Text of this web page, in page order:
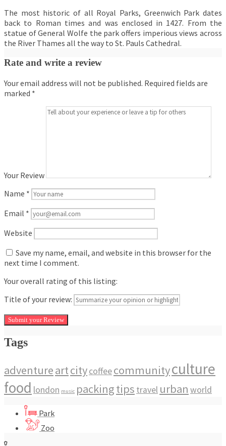
The most historic of all Royal Parks, Greenwich Park dates
back to Roman times and was enclosed in 1427. From the
statue of General Wolfe the park offers imperious views across
the River Thames all the way to St. Pauls Cathedral.
Rate and write a review
Your email address will not be published. Required fields are
marked *
Your Review
Name *
Email *
Website
Save my name, email, and website in this browser for the
next time I comment.
Your overall rating of this listing:
Title of your review:
Tags
adventureartcitycoffeecommunityculture
food london music packingtips travel urban world
Park
Zoo